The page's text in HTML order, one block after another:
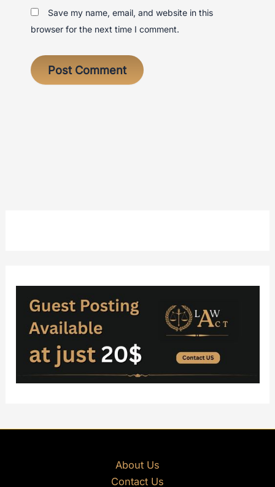
Save my name, email, and website in this
browser for the next time I comment.
About Us
Contact Us